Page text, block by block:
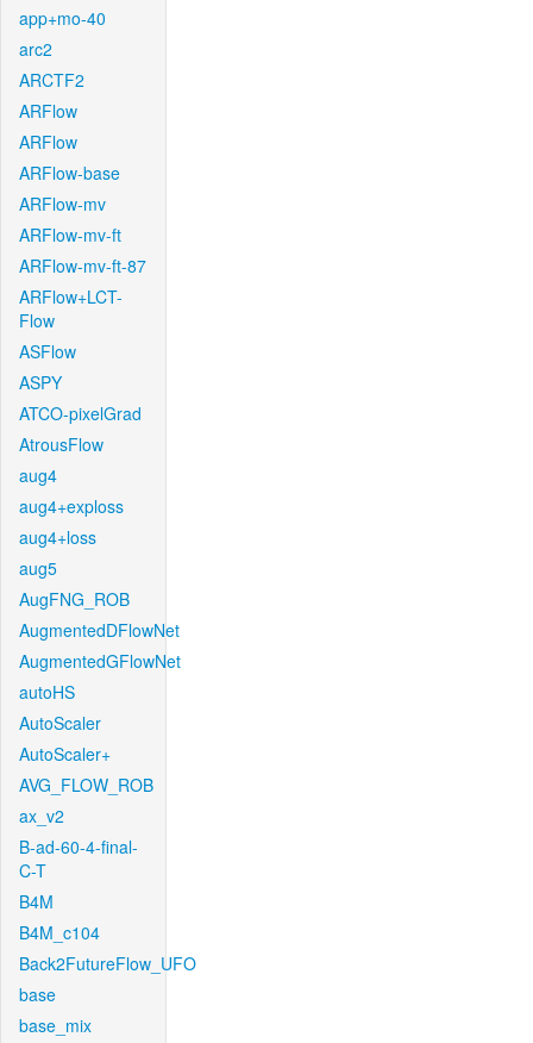
app+mo-40
arc2
ARCTF2
ARFlow
ARFlow
ARFlow-base
ARFlow-mv
ARFlow-mv-ft
ARFlow-mv-ft-87
ARFlow+LCT-
Flow
ASFlow
ASPY
ATCO-pixelGrad
AtrousFlow
aug4
aug4+exploss
aug4+loss
aug5
AugFNG_ROB
AugmentedDFlowNet
AugmentedGFlowNet
autoHS
AutoScaler
AutoScaler+
AVG_FLOW_ROB
ax_v2
B-ad-60-4-final-
C-T
B4M
B4M_c104
Back2FutureFlow_UFO
base
base_mix